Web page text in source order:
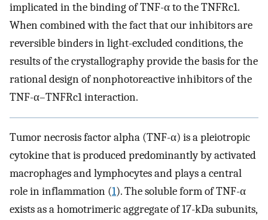
implicated in the binding of TNF-α to the TNFRc1.
When combined with the fact that our inhibitors are
reversible binders in light-excluded conditions, the
results of the crystallography provide the basis for the
rational design of nonphotoreactive inhibitors of the
TNF-α–TNFRc1 interaction.
Tumor necrosis factor alpha (TNF-α) is a pleiotropic
cytokine that is produced predominantly by activated
macrophages and lymphocytes and plays a central
role in inflammation (1). The soluble form of TNF-α
exists as a homotrimeric aggregate of 17-kDa subunits,